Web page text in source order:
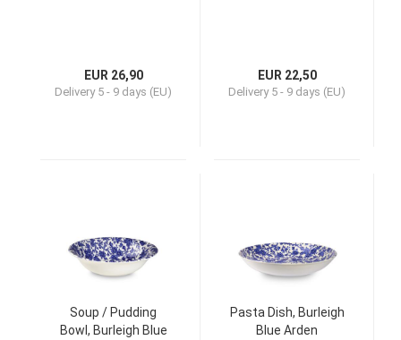
EUR 26,90
Delivery 5 - 9 days (EU)
EUR 22,50
Delivery 5 - 9 days (EU)
Soup / Pudding
Bowl, Burleigh Blue
Pasta Dish, Burleigh
Blue Arden